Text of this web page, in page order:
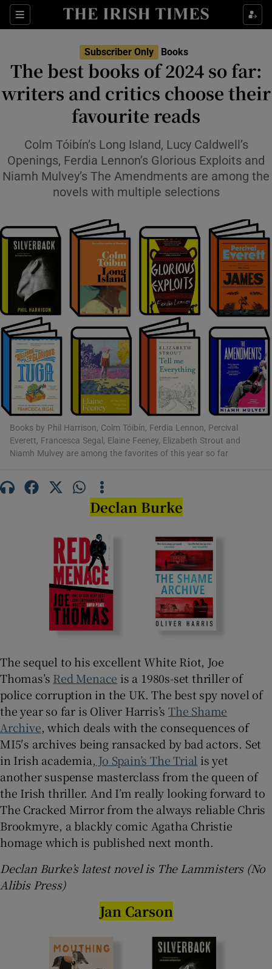
Sections
Show Environment sub sections
Show Technology sub sections
Show Science sub sections
Show Motors sub sections
Show Podcasts sub sections
Show Sponsored sub sections
Subscriber Only Books
The best books of 2024 so far:
writers and critics choose their
favourite reads
Colm Tóibín’s Long Island, Lucy Caldwell’s
Openings, Ferdia Lennon’s Glorious Exploits and
Niamh Mulvey’s The Amendments are among the
novels with multiple selections
Books by Phil Harrison, Colm Tóibín, Ferdia Lennon, Percival
Everett, Francesca Segal, Elaine Feeney, Elizabeth Strout and
Niamh Mulvey are among the favorites of this year so far
Declan Burke
The sequel to his excellent White Riot, Joe
Thomas’s Red Menace is a 1980s-set thriller of
police corruption in the UK. The best spy novel of
the year so far is Oliver Harris’sThe Shame
Archive, which deals with the consequences of
MI5′s archives being ransacked by bad actors. Set
in Irish academia, Jo Spain’s The Trial is yet
another suspense masterclass from the queen of
the Irish thriller. And I’m really looking forward to
The Cracked Mirror from the always reliable Chris
Brookmyre, a blackly comic Agatha Christie
homage which is published next month.
Declan Burke’s latest novel is The Lammisters (No
Alibis Press)
Jan Carson